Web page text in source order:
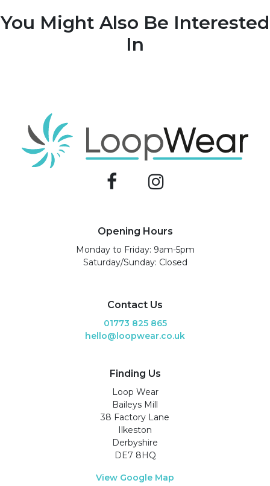
You Might Also Be Interested
In
Opening Hours
Monday to Friday: 9am-5pm
Saturday/Sunday: Closed
Contact Us
01773 825 865
hello@loopwear.co.uk
Finding Us
Loop Wear
Baileys Mill
38 Factory Lane
Ilkeston
Derbyshire
DE7 8HQ
View Google Map